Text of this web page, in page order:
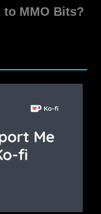
to MMO Bits?